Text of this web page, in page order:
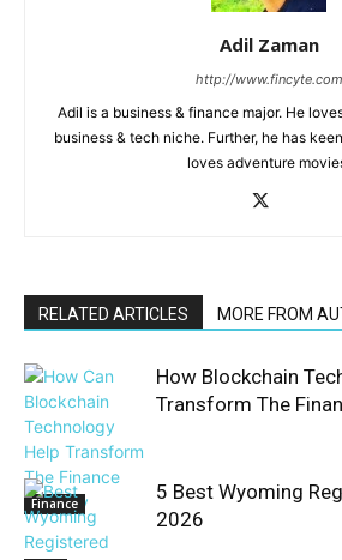
Adil Zaman
http://www.fincyte.com
Adil is a business & finance major. He
business & tech niche. Further, he has
loves adventure
RELATED ARTICLES MORE FROM
Finance
How Blockchain
Transform The
5 Best Wyoming
2026